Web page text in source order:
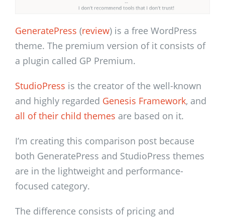
GeneratePress (review) is a free WordPress
theme. The premium version of it consists of
a plugin called GP Premium.
StudioPress is the creator of the well-known
and highly regarded Genesis Framework, and
all of their child themes are based on it.
I’m creating this comparison post because
both GeneratePress and StudioPress themes
are in the lightweight and performance-
focused category.
The difference consists of pricing and